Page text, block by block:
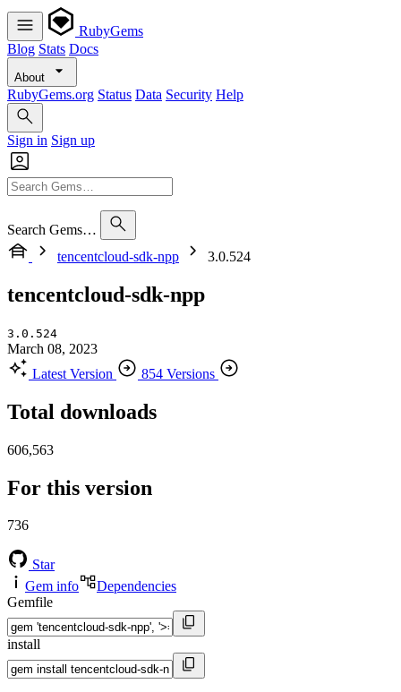
RubyGems
Blog Stats Docs
About
RubyGems.org Status Data Security Help
Sign in Sign up
Search Gems…
tencentcloud-sdk-npp
3.0.524
tencentcloud-sdk-npp
3.0.524
March 08, 2023
Latest Version
854 Versions
Total downloads
606,563
For this version
736
Star
Gem info
Dependencies
Gemfile
install